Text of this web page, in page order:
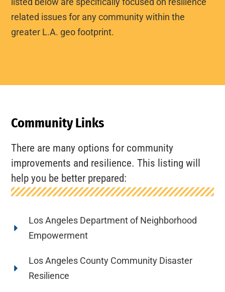
related issues for any community within the
greater L.A. geo footprint.
Community Links
There are many options for community
improvements and resilience. This listing will
help you be better prepared:
Los Angeles Department of Neighborhood
Empowerment
Los Angeles County Community Disaster
Resilience